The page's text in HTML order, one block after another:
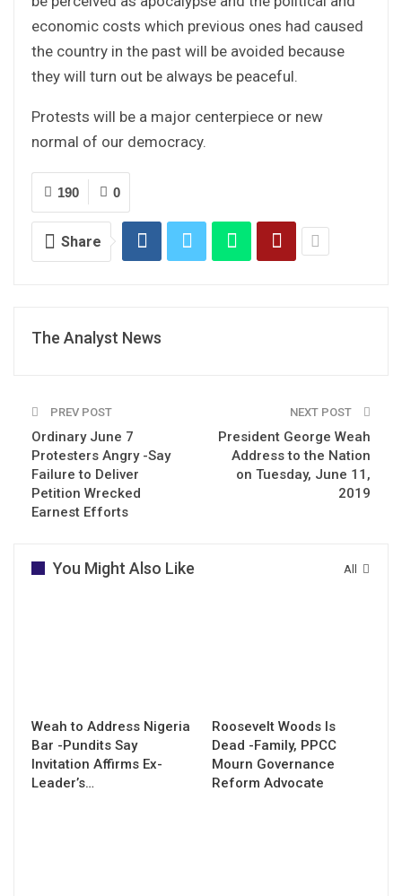
economic costs which previous ones had caused
the country in the past will be avoided because
they will turn out be always be peaceful.
Protests will be a major centerpiece or new
normal of our democracy.
0
190
Share
The Analyst News
PREV POST
Ordinary June 7
Protesters Angry -Say
Failure to Deliver
Petition Wrecked
Earnest Efforts
NEXT POST
President George Weah
Address to the Nation
on Tuesday, June 11,
2019
All
You Might Also Like
Weah to Address Nigeria
Bar -Pundits Say
Invitation Affirms Ex-
Leader’s…
Roosevelt Woods Is
Dead -Family, PPCC
Mourn Governance
Reform Advocate